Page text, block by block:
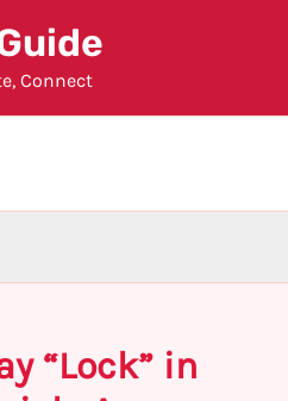
Connect
“Lock” in